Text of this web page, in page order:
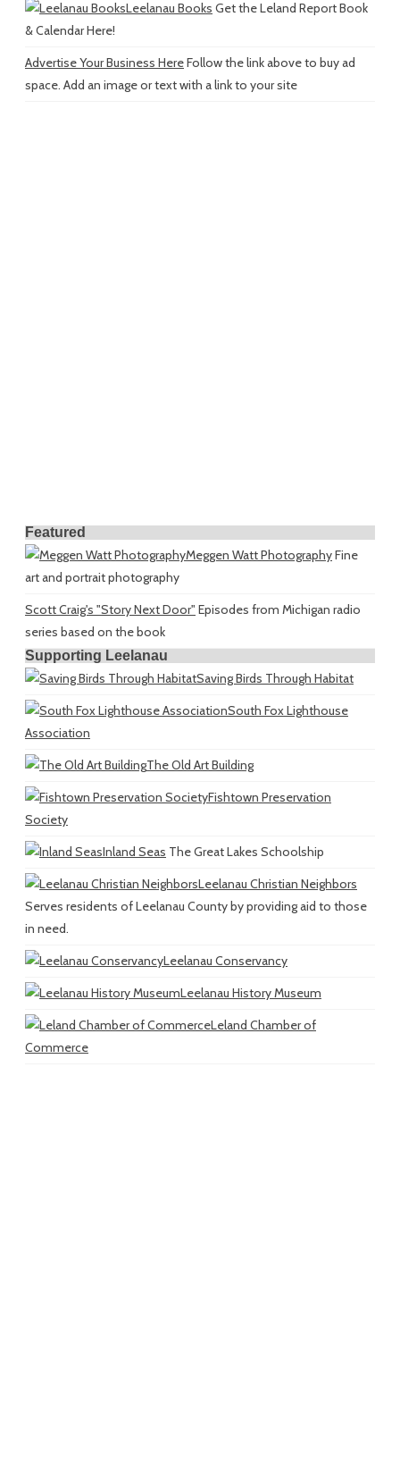
Leelanau Books Get the Leland Report Book
& Calendar Here!
Advertise Your Business HereFollow the link above to buy ad
space. Add an image or text with a link to your site
Featured
Meggen Watt PhotographyFine
art and portrait photography
Scott Craig's "Story Next Door" Episodes from Michigan radio
series based on the book
Supporting Leelanau
Saving Birds Through Habitat
South Fox Lighthouse
Association
The Old Art Building
Fishtown Preservation
Society
Inland Seas The Great Lakes Schoolship
Leelanau Christian Neighbors
Serves residents of Leelanau County by providing aid to those
in need.
Leelanau Conservancy
Leelanau History Museum
Leland Chamber of
Commerce